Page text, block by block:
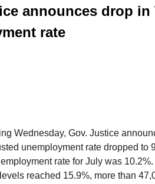
announces drop
rate
Wednesday, Gov. Justice
unemployment rate dropped to
rate for July was
reached 15.9%, more than